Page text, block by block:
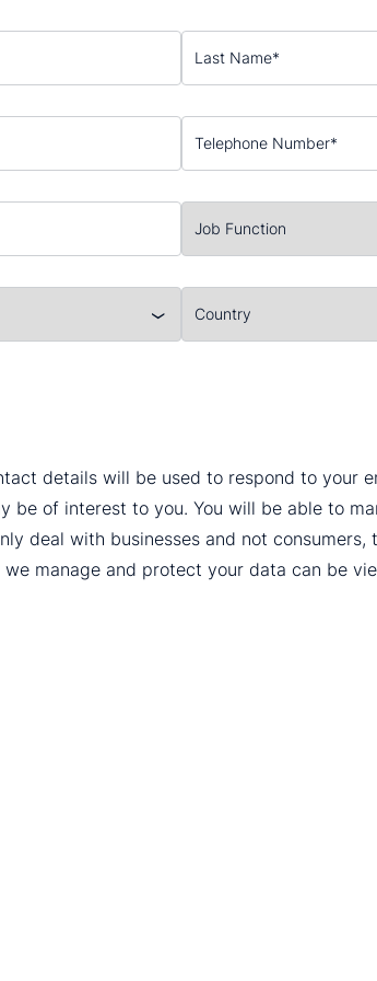
details will be used to respond to your
of interest to you. You will be able to
deal with businesses and not
manage and protect your data can be